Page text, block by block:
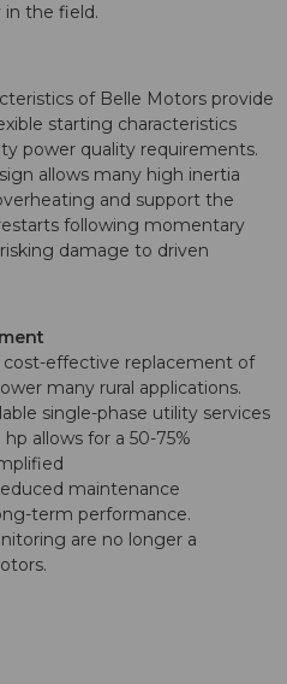
the field.
of Belle Motors provide
starting characteristics
power quality requirements.
allows many high inertia
and support the
following momentary
damage to driven
cost-effective replacement of
many rural applications.
single-phase utility services
allows for a 50-75%
maintenance
term performance.
are no longer a